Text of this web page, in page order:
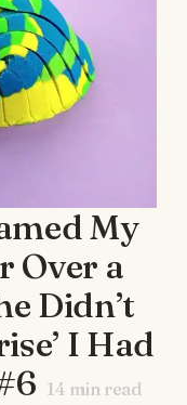
My
Over a
Didn’t
I Had
14 min read